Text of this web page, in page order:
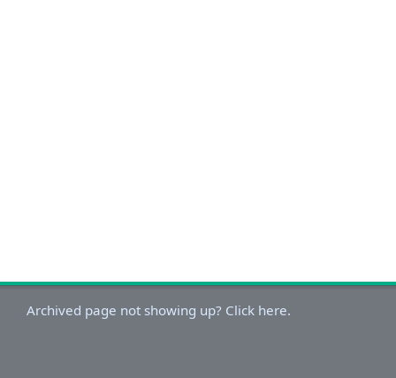
Archived page not showing up? Click here.